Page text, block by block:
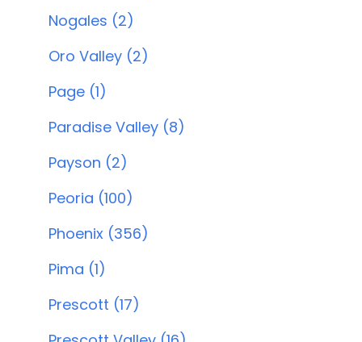
Nogales (2)
Oro Valley (2)
Page (1)
Paradise Valley (8)
Payson (2)
Peoria (100)
Phoenix (356)
Pima (1)
Prescott (17)